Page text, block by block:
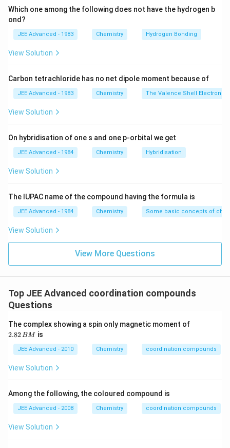
_
{
4
}
\
g
h
t]
^
-
}
l
_
{
}
ri
g
t]
{
-
(
n
\
ft
(
H
{
3
\
g
h
_
l
_
2
}
\
ri
h
t]
^
{
Which one among the following does not have the hydrogen b
ond?
JEE Advanced - 1983 Chemistry Hydrogen Bonding
View Solution
Carbon tetrachloride has no net dipole moment because of
JEE Advanced - 1983 Chemistry The Valence Shell Electron
View Solution
On hybridisation of one s and one p-orbital we get
JEE Advanced - 1984 Chemistry Hybridisation
View Solution
The IUPAC name of the compound having the formula is
JEE Advanced - 1984 Chemistry Some basic concepts of
View Solution
View More Questions
Top JEE Advanced coordination compounds
Questions
The complex showing a spin only magnetic moment of
\,
B
2.82BM is
JEE Advanced - 2010 Chemistry coordination compounds
View Solution
Among the following, the coloured compound is
JEE Advanced - 2008 Chemistry coordination compounds
View Solution